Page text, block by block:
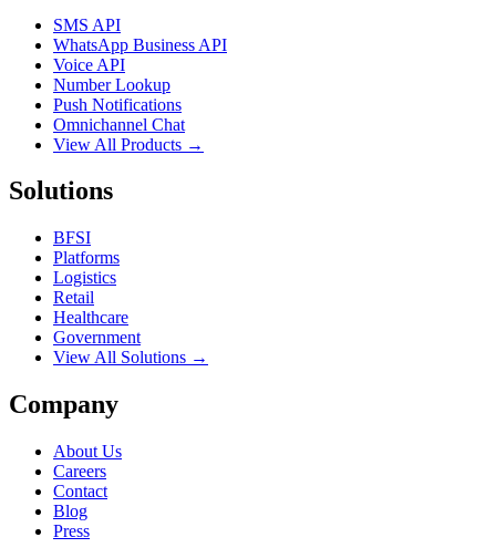
SMS API
WhatsApp Business API
Voice API
Number Lookup
Push Notifications
Omnichannel Chat
View All Products →
Solutions
BFSI
Platforms
Logistics
Retail
Healthcare
Government
View All Solutions →
Company
About Us
Careers
Contact
Blog
Press